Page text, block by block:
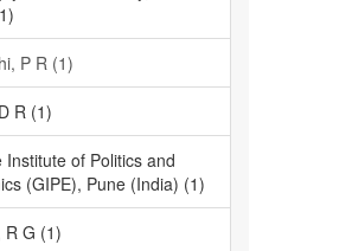
P R (1)
R (1)
Institute of Politics and
(GIPE), Pune (India) (1)
R G (1)